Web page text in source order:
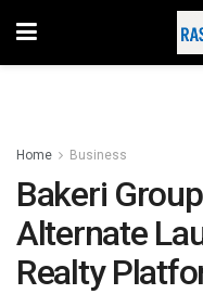
Home Business
Bakeri
Alternate
Realty